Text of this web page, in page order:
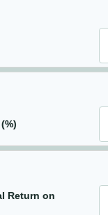
Return on